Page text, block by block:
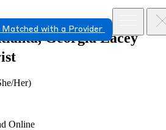
Matched with a Provider
Georgia Lacey
Her)
Online